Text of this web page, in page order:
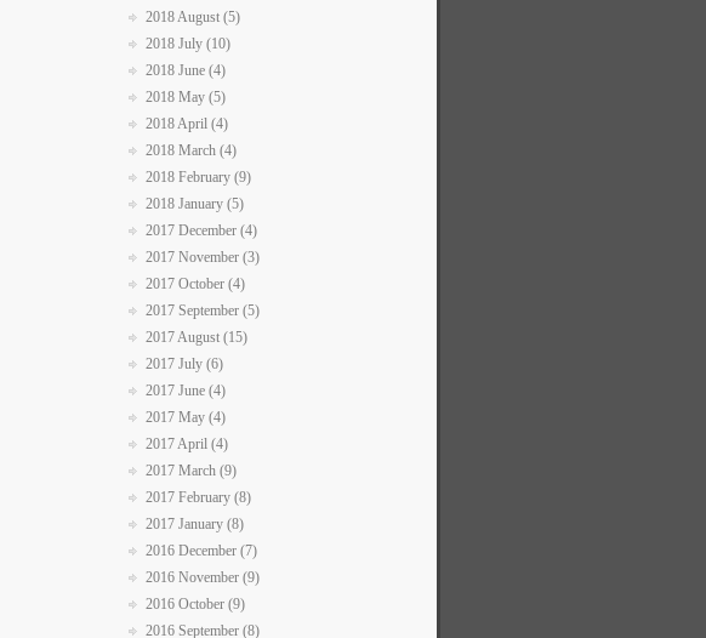
2018 August (5)
2018 July (10)
2018 June (4)
2018 May (5)
2018 April (4)
2018 March (4)
2018 February (9)
2018 January (5)
2017 December (4)
2017 November (3)
2017 October (4)
2017 September (5)
2017 August (15)
2017 July (6)
2017 June (4)
2017 May (4)
2017 April (4)
2017 March (9)
2017 February (8)
2017 January (8)
2016 December (7)
2016 November (9)
2016 October (9)
2016 September (8)